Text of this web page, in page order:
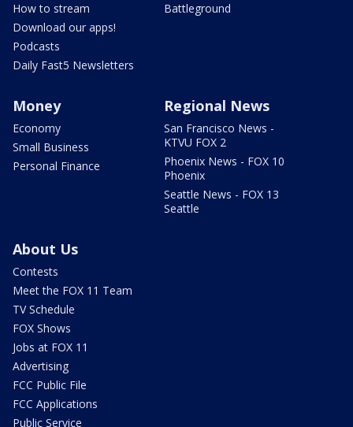
How to stream
Download our apps!
Podcasts
Daily Fast5 Newsletters
Battleground
Money
Economy
Small Business
Personal Finance
Regional News
San Francisco News -
KTVU FOX 2
Phoenix News - FOX 10
Phoenix
Seattle News - FOX 13
Seattle
About Us
Contests
Meet the FOX 11 Team
TV Schedule
FOX Shows
Jobs at FOX 11
Advertising
FCC Public File
FCC Applications
Public Service